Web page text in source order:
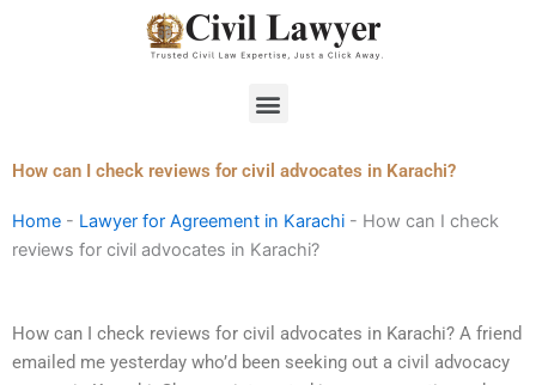
Menu
How can I check reviews for civil advocates in Karachi?
Home - Lawyer for Agreement in Karachi - How can I check
reviews for civil advocates in Karachi?
How can I check reviews for civil advocates in Karachi? A friend
emailed me yesterday who’d been seeking out a civil advocacy